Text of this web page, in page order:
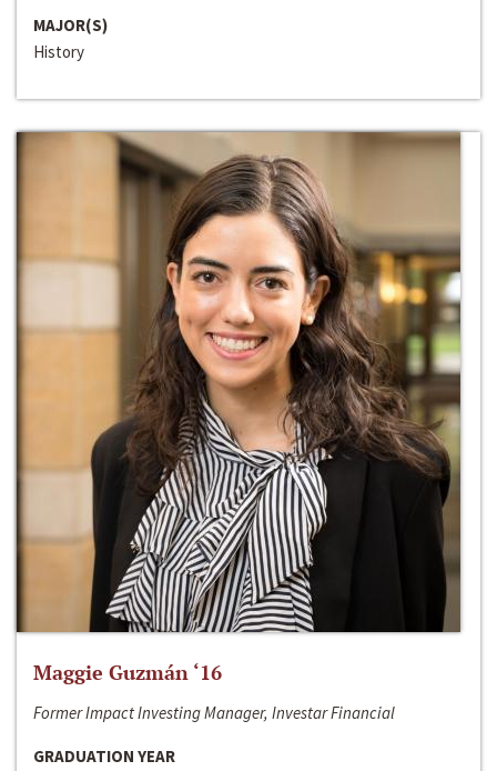
MAJOR(S)
History
Maggie Guzmán ‘16
Former Impact Investing Manager, Investar Financial
GRADUATION YEAR